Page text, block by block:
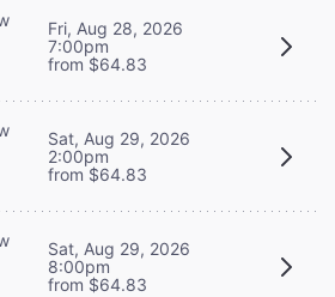
Fri, Aug 28, 2026
7:00pm
from $64.83
Sat, Aug 29, 2026
2:00pm
from $64.83
Sat, Aug 29, 2026
8:00pm
from $64.83